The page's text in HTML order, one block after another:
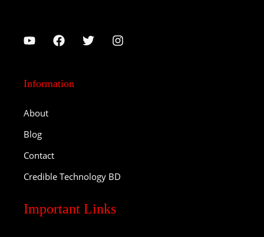
Information
About
Blog
Contact
Credible Technology BD
Important Links